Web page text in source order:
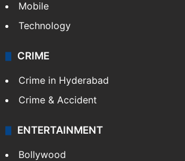
Mobile
Technology
CRIME
Crime in Hyderabad
Crime & Accident
ENTERTAINMENT
Bollywood